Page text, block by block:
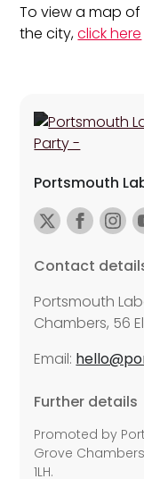
To view a map
the city,click here
Portsmouth
Contact
Portsmouth
Chambers, 56
Email:
Further details
Promoted by
Grove
1LH.